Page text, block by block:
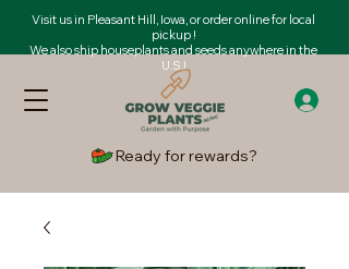
Visit us in Pleasant Hill, Iowa, or order online for local
pickup !
We also ship houseplants and seeds anywhere in the
U.S.!
Ready for rewards?